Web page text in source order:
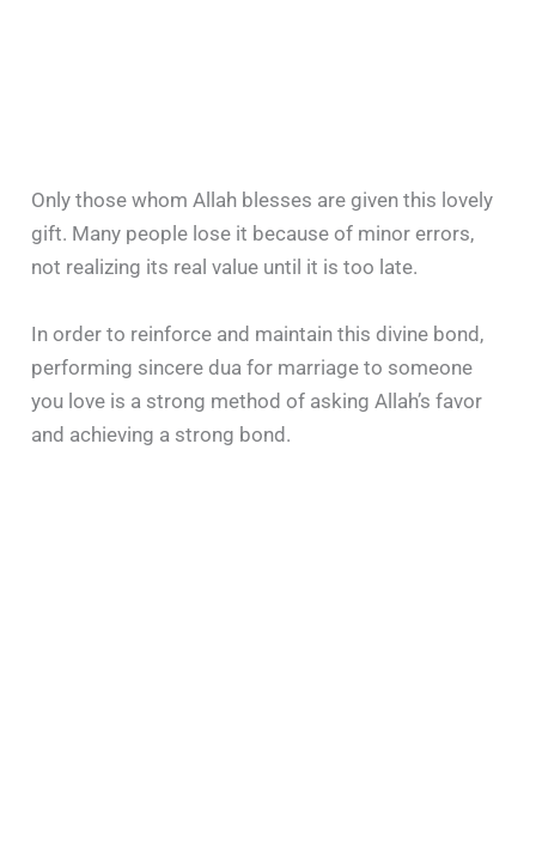
Only those whom Allah blesses are given this lovely
gift. Many people lose it because of minor errors,
not realizing its real value until it is too late.
In order to reinforce and maintain this divine bond,
performing sincere dua for marriage to someone
you love is a strong method of asking Allah’s favor
and achieving a strong bond.